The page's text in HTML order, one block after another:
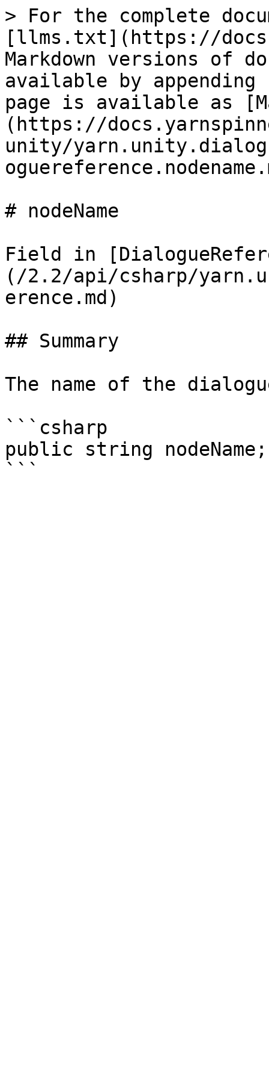
> For the complete
[llms.txt](https://
Markdown versions of
available by
page is available as
(https://
unity/
# nodeName
Field in
(/2.2/api/csharp/
erence.md)
## Summary
The name of the
```csharp
public string nodeName;